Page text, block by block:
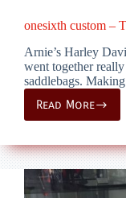
onesixth custom –
Arnie’s Harley
went together
saddlebags.
Read More
onesixth
custom
2
–